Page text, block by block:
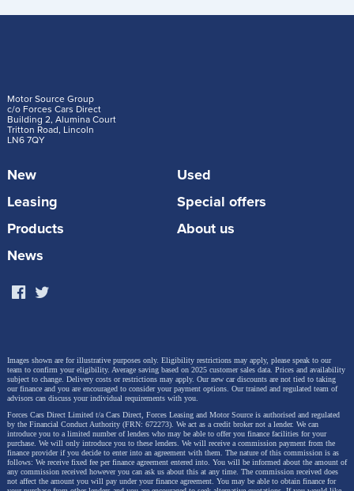
Motor Source Group
c/o Forces Cars Direct
Building 2, Alumina Court
Tritton Road, Lincoln
LN6 7QY
New
Used
Leasing
Special offers
Products
About us
News
Images shown are for illustrative purposes only. Eligibility restrictions may apply, please speak to our
team to confirm your eligibility. Average saving based on 2025 customer sales data. Prices and availability
subject to change. Delivery costs or restrictions may apply. Our new car discounts are not tied to taking
our finance and you are encouraged to consider your payment options. Our trained and regulated team of
advisors can discuss your individual requirements with you.
Forces Cars Direct Limited t/a Cars Direct, Forces Leasing and Motor Source is authorised and regulated
by the Financial Conduct Authority (FRN: 672273). We act as a credit broker not a lender. We can
introduce you to a limited number of lenders who may be able to offer you finance facilities for your
purchase. We will only introduce you to these lenders. We will receive a commission payment from the
finance provider if you decide to enter into an agreement with them. The nature of this commission is as
follows: We receive fixed fee per finance agreement entered into. You will be informed about the amount of
any commission received however you can ask us about this at any time. The commission received does
not affect the amount you will pay under your finance agreement. You may be able to obtain finance for